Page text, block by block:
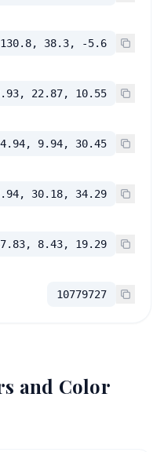
130.8, 38.3, -5.6
22.87, 10.55
9.94, 30.45
30.18, 34.29
8.43, 19.29
10779727
and Color